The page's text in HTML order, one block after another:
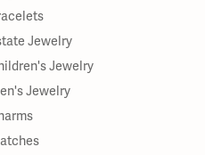
Jewelry
Jewelry
Jewelry